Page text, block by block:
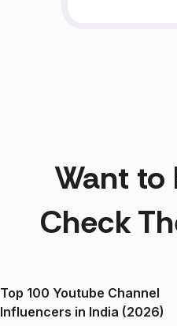
Want to
Check
Top 100 Youtube Channel
Influencers in India (2026)